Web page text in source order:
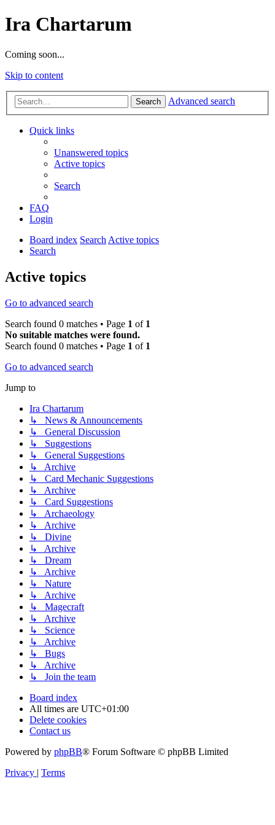
Ira Chartarum
Coming soon...
Skip to content
Search Advanced search
Quick links
Unanswered topics
Active topics
Search
FAQ
Login
Board index SearchActive topics
Search
Active topics
Go to advanced search
Search found 0 matches • Page 1 of 1
No suitable matches were found.
Search found 0 matches • Page 1 of 1
Go to advanced search
Jump to
Ira Chartarum
↳ News & Announcements
↳ General Discussion
↳ Suggestions
↳ General Suggestions
↳ Archive
↳ Card Mechanic Suggestions
↳ Archive
↳ Card Suggestions
↳ Archaeology
↳ Archive
↳ Divine
↳ Archive
↳ Dream
↳ Archive
↳ Nature
↳ Archive
↳ Magecraft
↳ Archive
↳ Science
↳ Archive
↳ Bugs
↳ Archive
↳ Join the team
Board index
All times are UTC+01:00
Delete cookies
Contact us
Powered by phpBB® Forum Software © phpBB Limited
Privacy | Terms